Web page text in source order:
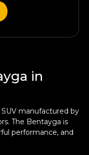
in
manufactured by
The Bentayga is
performance, and